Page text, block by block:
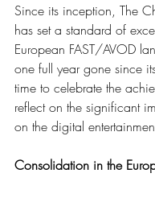
Since its inception, The
has set a standard of
European FAST/AVOD
one full year gone since
time to celebrate the
reflect on the significant
on the digital
Consolidation in the